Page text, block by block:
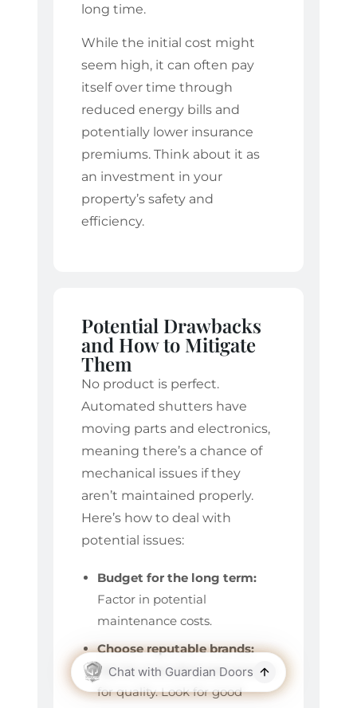
long time.
While the initial cost might
seem high, it can often pay
itself over time through
reduced energy bills and
potentially lower insurance
premiums. Think about it as
an investment in your
property’s safety and
efficiency.
Potential Drawbacks
and How to Mitigate
Them
No product is perfect.
Automated shutters have
moving parts and electronics,
meaning there’s a chance of
mechanical issues if they
aren’t maintained properly.
Here’s how to deal with
potential issues:
Budget for the long term:
Factor in potential
maintenance costs.
Choose reputable brands:
Opt for manufacturers known
for quality. Look for good